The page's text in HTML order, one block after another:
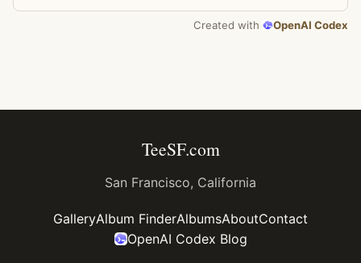
Created with OpenAI Codex
TeeSF.com
San Francisco, California
GalleryAlbum FinderAlbumsAboutContact
OpenAI Codex Blog